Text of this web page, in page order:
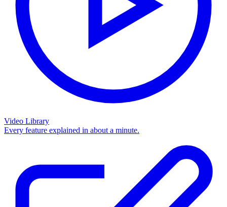
Video Library
Every feature explained in about a minute.